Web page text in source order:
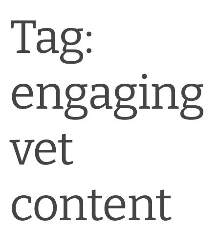
Partners
News & Blog
Account
Tag:
engaging
vet
content